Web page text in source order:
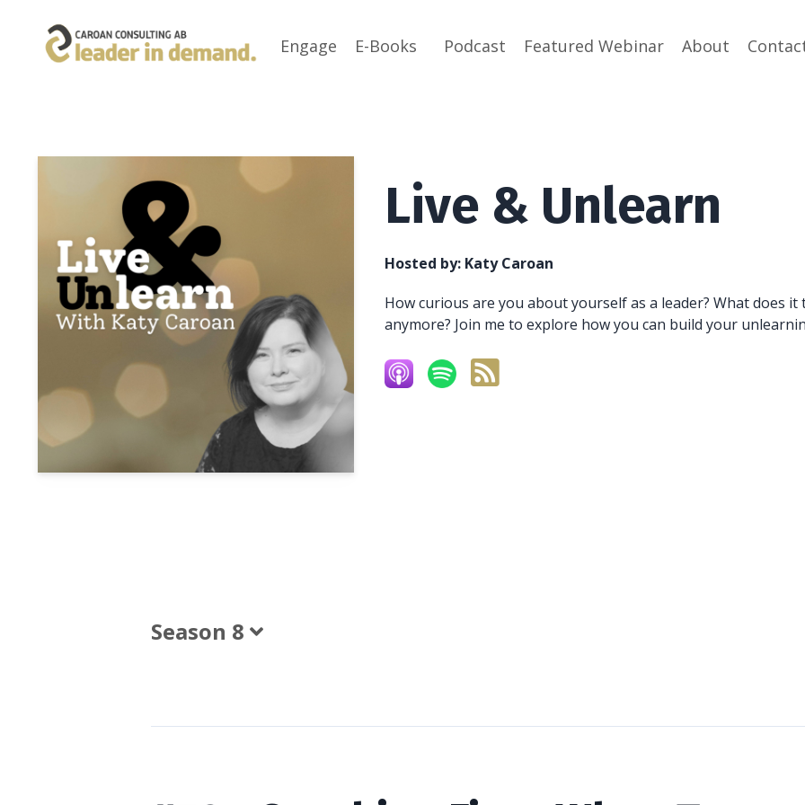
Engage E-Books Podcast Featured Webinar About
Live & Unlearn
Hosted by: Katy Caroan
How curious are you about yourself as a leader? What does
anymore? Join me to explore how you can build your
Season 8